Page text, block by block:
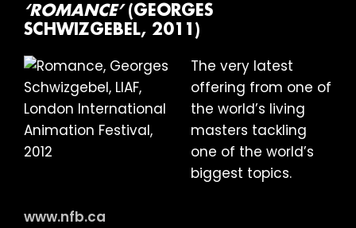
‘ROMANCE’ (GEORGES
SCHWIZGEBEL, 2011)
The very latest
offering from one of
the world’s living
masters tackling
one of the world’s
biggest topics.
www.nfb.ca